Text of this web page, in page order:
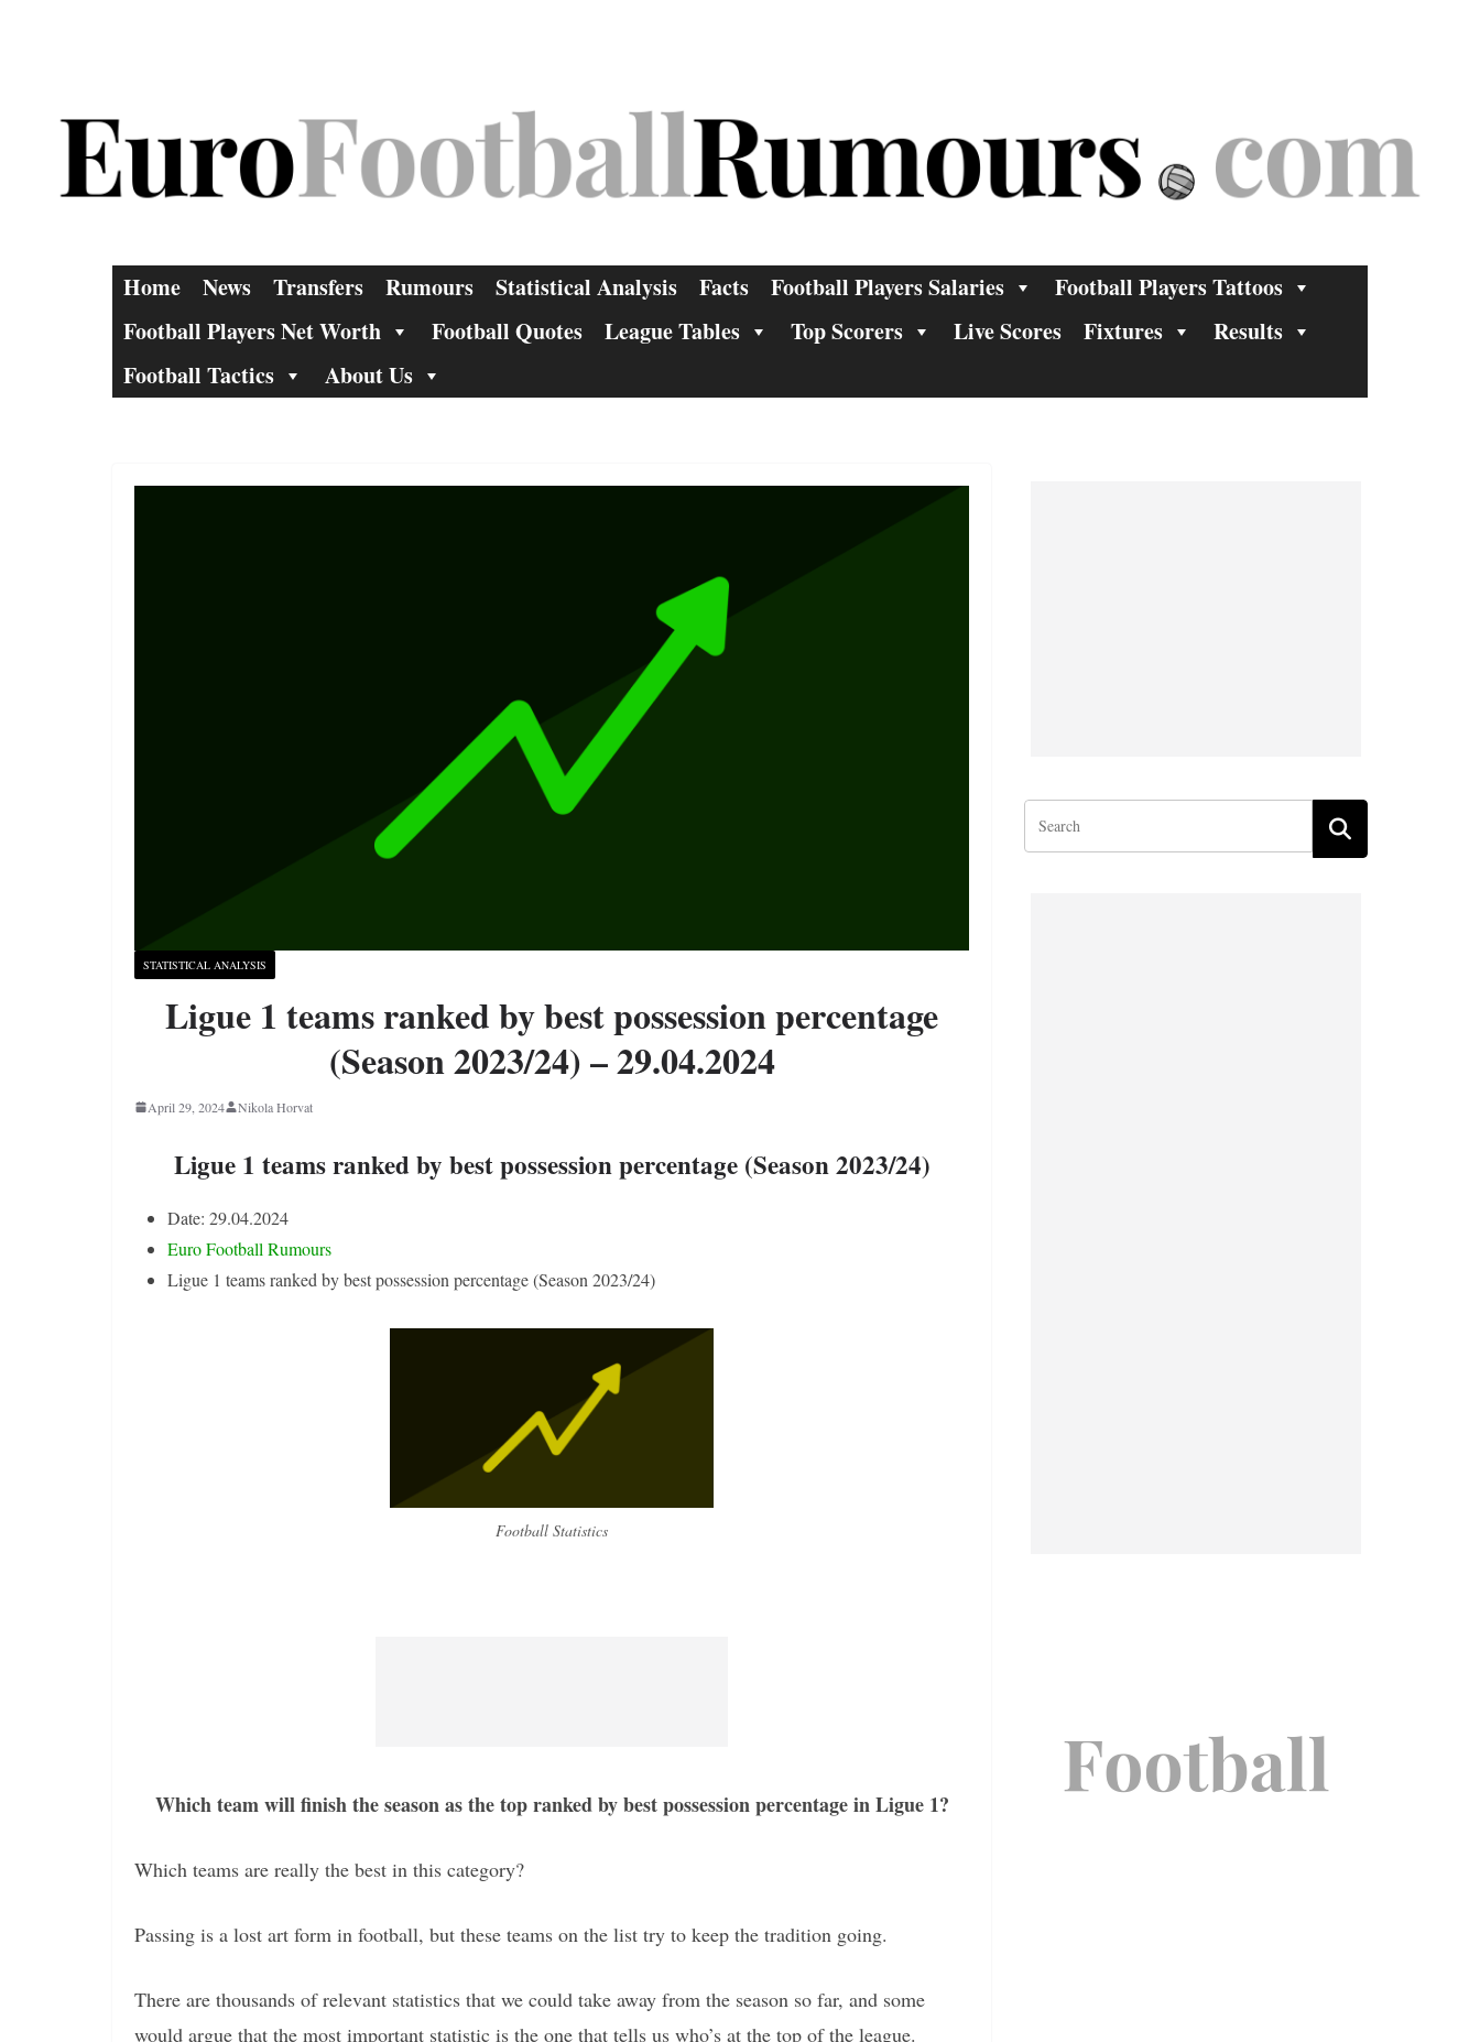
Home News Transfers Rumours Statistical Analysis Facts Football Players Salaries
Football Players Tattoos
Football Players Net Worth
Football Quotes League Tables Top Scorers Live Scores Fixtures
Results
Football Tactics
About Us
STATISTICAL ANALYSIS
Ligue 1 teams ranked by best possession percentage
(Season 2023/24) – 29.04.2024
April 29, 2024 Nikola Horvat
Ligue 1 teams ranked by best possession percentage (Season 2023/24)
Date: 29.04.2024
Euro Football Rumours
Ligue 1 teams ranked by best possession percentage (Season 2023/24)
Football Statistics
Which team will finish the season as the top ranked by best possession percentage in Ligue 1?
Which teams are really the best in this category?
Passing is a lost art form in football, but these teams on the list try to keep the tradition going.
There are thousands of relevant statistics that we could take away from the season so far, and some
would argue that the most important statistic is the one that tells us who’s at the top of the league.